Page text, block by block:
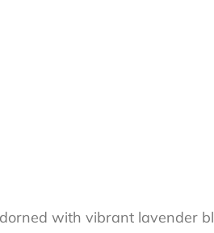
with vibrant lavender